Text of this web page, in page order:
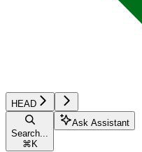
HEAD
Search...
⌘ K
Ask Assistant